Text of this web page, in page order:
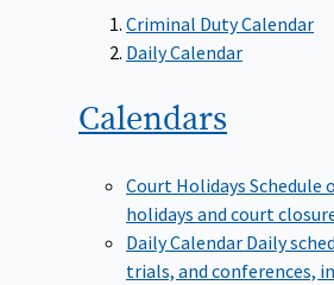
Criminal Duty Calendar
Daily Calendar
Calendars
Court Holidays Schedule
holidays and court
Daily Calendar Daily
trials, and conferences,